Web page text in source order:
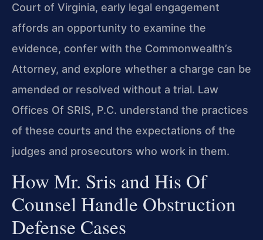
Court of Virginia, early legal engagement
affords an opportunity to examine the
evidence, confer with the Commonwealth’s
Attorney, and explore whether a charge can be
amended or resolved without a trial. Law
Offices Of SRIS, P.C. understand the practices
of these courts and the expectations of the
judges and prosecutors who work in them.
How Mr. Sris and His Of
Counsel Handle Obstruction
Defense Cases